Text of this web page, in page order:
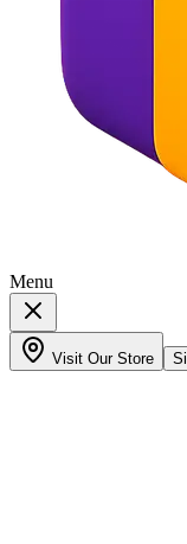
Menu
Visit Our Store